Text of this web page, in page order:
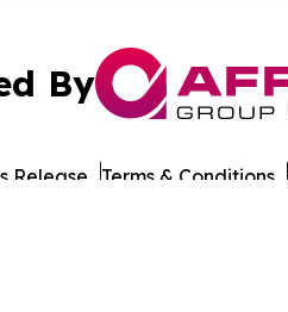
By
Release Terms & Conditions